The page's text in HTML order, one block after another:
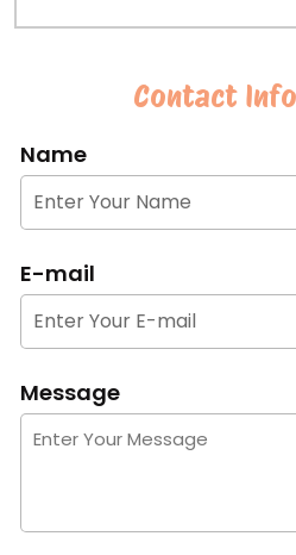
Contact
Name
E-mail
Message